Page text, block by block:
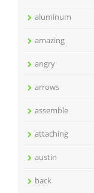
aluminum
amazing
angry
arrows
assemble
attaching
austin
back